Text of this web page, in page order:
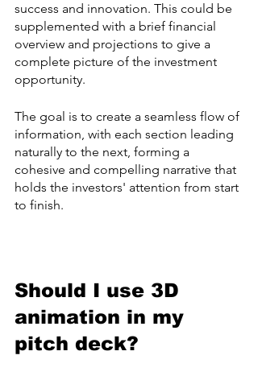
success and innovation. This could be
supplemented with a brief financial
overview and projections to give a
complete picture of the investment
opportunity.
The goal is to create a seamless flow of
information, with each section leading
naturally to the next, forming a
cohesive and compelling narrative that
holds the investors' attention from start
to finish.
Should I use 3D
animation in my
pitch deck?